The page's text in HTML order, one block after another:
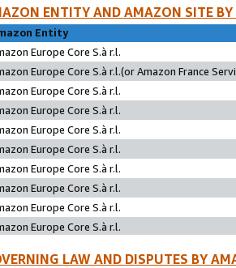
ENTITY AND AMAZON SITE
Entity
Europe Core S.à r.l.
Europe Core S.à r.l.(or Amazon France
Europe Core S.à r.l.
Europe Core S.à r.l.
Europe Core S.à r.l.
Europe Core S.à r.l.
Europe Core S.à r.l.
Europe Core S.à r.l.
Europe Core S.à r.l.
Europe Core S.à r.l.
LAW AND DISPUTES BY